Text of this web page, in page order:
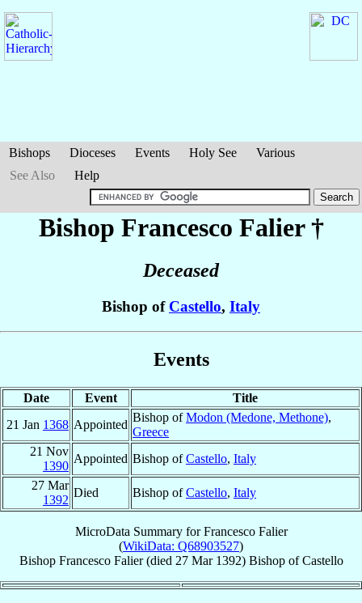
Bishops Dioceses Events Holy See
Various
See Also
Help
Bishop Francesco Falier†
Deceased
Bishop of Castello, Italy
Events
Date Event
Title
21 Jan 1368 Appointed
Bishop ofModon (Medone, Methone),
Greece
21 Nov
1390
Appointed Bishop ofCastello, Italy
27 Mar
1392
Died Bishop ofCastello, Italy
MicroData Summary forFrancesco Falier
(WikiData: Q68903527)
Bishop Francesco Falier(died 27 Mar 1392) BishopofCastello